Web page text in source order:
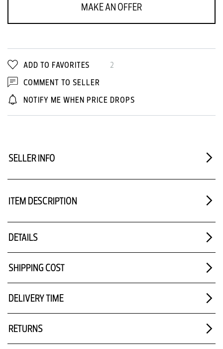
MAKE AN OFFER
2
ADD TO FAVORITES
COMMENT TO SELLER
NOTIFY ME WHEN PRICE DROPS
SELLER INFO
ITEM DESCRIPTION
DETAILS
SHIPPING COST
DELIVERY TIME
RETURNS